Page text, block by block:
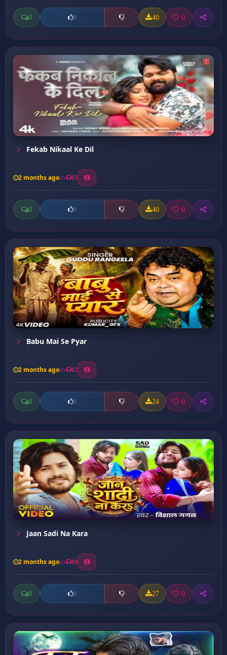
0 0 40 0
Fekab Nikaal Ke Dil
2 months ago 13
0 0 40 0
Babu Mai Se Pyar
2 months ago 12
0 0 24 0
Jaan Sadi Na Kara
2 months ago 10
0 0 27 0